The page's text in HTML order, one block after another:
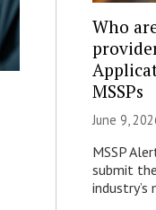
Who
MSSPs
June 9,
MSSP
submit
industry’s